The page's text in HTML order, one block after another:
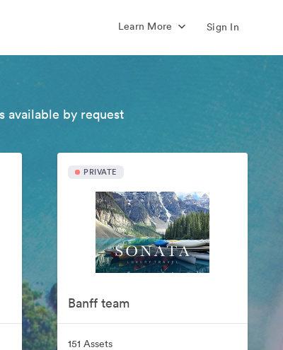
Learn More Sign In
available by request
PRIVATE
Banff team
151 Assets